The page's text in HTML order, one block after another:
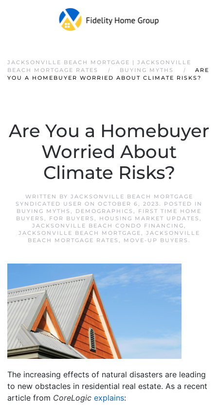
JACKSONVILLE BEACH MORTGAGE | JACKSONVILLE
BEACH MORTGAGE RATES
BUYING MYTHS
ARE
YOU A HOMEBUYER WORRIED ABOUT CLIMATE RISKS?
Are You a Homebuyer
Worried About
Climate Risks?
WRITTEN BY JACKSONVILLE BEACH MORTGAGE
SYNDICATED USER ON OCTOBER 6, 2023. POSTED IN
BUYING MYTHS , DEMOGRAPHICS , FIRST TIME HOME
BUYERS , FOR BUYERS , HOUSING MARKET UPDATES ,
JACKSONVILLE BEACH CONDO FINANCING,
JACKSONVILLE BEACH MORTGAGE, JACKSONVILLE
BEACH MORTGAGE RATES , MOVE-UP BUYERS .
The increasing effects of natural disasters are leading
to new obstacles in residential real estate. As a recent
article from CoreLogic explains: